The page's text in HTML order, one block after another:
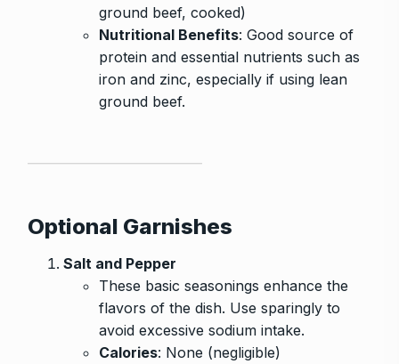
ground beef, cooked)
Nutritional Benefits: Good source of
protein and essential nutrients such as
iron and zinc, especially if using lean
ground beef.
Optional Garnishes
Salt and Pepper
These basic seasonings enhance the
flavors of the dish. Use sparingly to
avoid excessive sodium intake.
Calories: None (negligible)